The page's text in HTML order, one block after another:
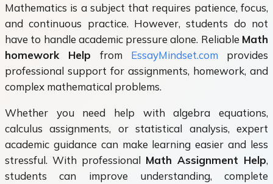
Mathematics is a subject that requires patience, focus,
and continuous practice. However, students do not
have to handle academic pressure alone. Reliable Math
homework Help from EssayMindset.com provides
professional support for assignments, homework, and
complex mathematical problems.
Whether you need help with algebra equations,
calculus assignments, or statistical analysis, expert
academic guidance can make learning easier and less
stressful. With professional Math Assignment Help,
students can improve understanding, complete